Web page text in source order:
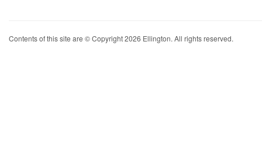
Contents of this site are © Copyright 2026 Ellington. All rights reserved.